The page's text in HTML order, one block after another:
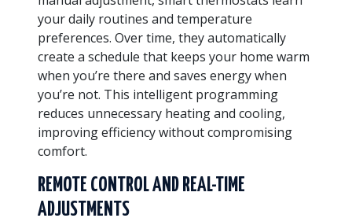
your daily routines and temperature
preferences. Over time, they automatically
create a schedule that keeps your home warm
when you’re there and saves energy when
you’re not. This intelligent programming
reduces unnecessary heating and cooling,
improving efficiency without compromising
comfort.
REMOTE CONTROL AND REAL-TIME
ADJUSTMENTS